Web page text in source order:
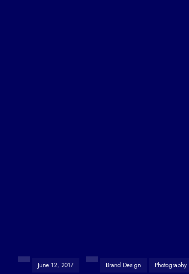
June 12, 2017 Brand Design Photography